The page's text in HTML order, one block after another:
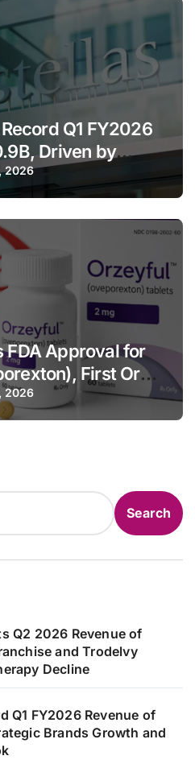
Q1 FY2026
Driven by
and Raises
2026
FDA Approval for
First Oral
Narcolepsy Type 1
2026
Search
Q2 2026 Revenue of
and Trodelvy
Decline
Q1 FY2026 Revenue of
Brands Growth and